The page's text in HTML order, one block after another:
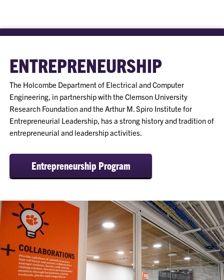
ENTREPRENEURSHIP
The Holcombe Department of Electrical and Computer
Engineering, in partnership with the Clemson University
Research Foundation and the Arthur M. Spiro Institute for
Entrepreneurial Leadership, has a strong history and tradition of
entrepreneurial and leadership activities.
Entrepreneurship Program